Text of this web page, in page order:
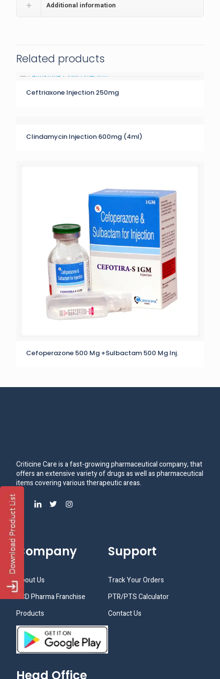
Additional information
Related products
Ceftriaxone Injection 250mg
Clindamycin Injection 600mg (4ml)
Cefoperazone 500 Mg +Sulbactam 500 Mg Inj.
Criticine Care is a fast-growing pharmaceutical company, that
offers an extensive variety of drugs as well as pharmaceutical
items covering various therapeutic areas.
Company
About Us
PCD Pharma Franchise
Products
Support
Track Your Orders
PTR/PTS Calculator
Contact Us
Head Office